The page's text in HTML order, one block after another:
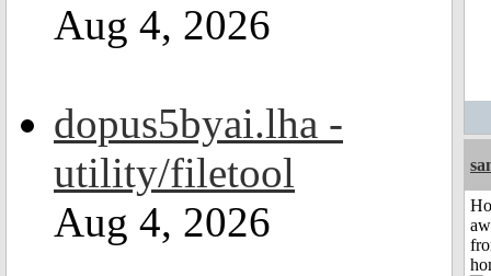
Aug 4, 2026
dopus5byai.lha -
utility/filetool
Aug 4, 2026